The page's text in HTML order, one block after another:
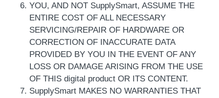
YOU, AND NOT SupplySmart, ASSUME THE
ENTIRE COST OF ALL NECESSARY
SERVICING/REPAIR OF HARDWARE OR
CORRECTION OF INACCURATE DATA
PROVIDED BY YOU IN THE EVENT OF ANY
LOSS OR DAMAGE ARISING FROM THE USE
OF THIS digital product OR ITS CONTENT.
SupplySmart MAKES NO WARRANTIES THAT